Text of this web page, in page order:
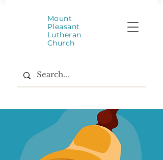
Mount
Pleasant
Lutheran
Church